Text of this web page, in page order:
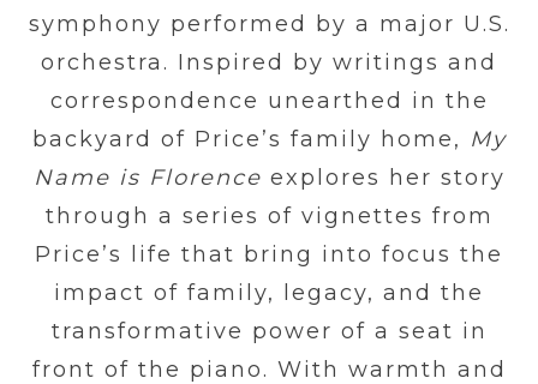
symphony performed by a major U.S.
orchestra. Inspired by writings and
correspondence unearthed in the
backyard of Price’s family home, My
Name is Florence explores her story
through a series of vignettes from
Price’s life that bring into focus the
impact of family, legacy, and the
transformative power of a seat in
front of the piano. With warmth and